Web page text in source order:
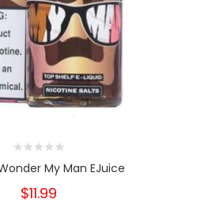
My Man EJuice
$11.99